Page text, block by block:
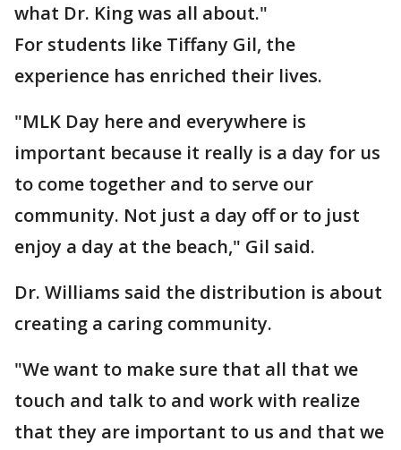
what Dr. King was all about."
For students like Tiffany Gil, the
experience has enriched their lives.
"MLK Day here and everywhere is
important because it really is a day for us
to come together and to serve our
community. Not just a day off or to just
enjoy a day at the beach," Gil said.
Dr. Williams said the distribution is about
creating a caring community.
"We want to make sure that all that we
touch and talk to and work with realize
that they are important to us and that we